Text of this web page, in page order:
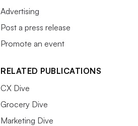
Advertising
Post a press release
Promote an event
RELATED PUBLICATIONS
CX Dive
Grocery Dive
Marketing Dive